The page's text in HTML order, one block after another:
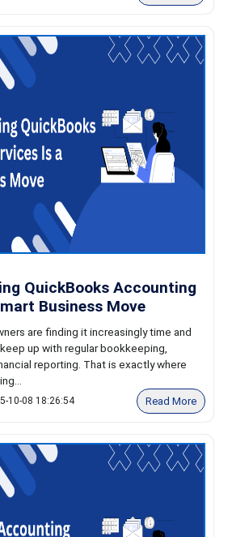
QuickBooks Accounting
Business Move
are finding it increasingly time and
up with regular bookkeeping,
reporting. That is exactly where
10-08 18:26:54 Read More